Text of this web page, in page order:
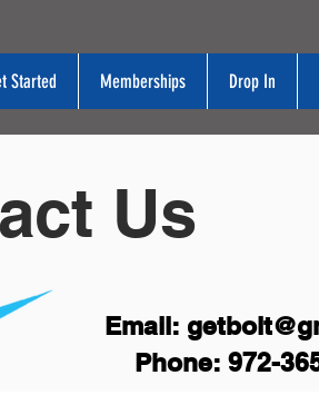
Started Memberships Drop In
Us
Email:
Phone: 972-